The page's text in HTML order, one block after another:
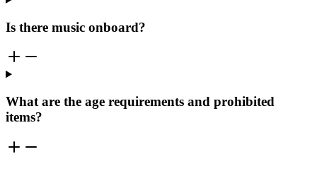
Is there music onboard?
What are the age requirements and prohibited
items?